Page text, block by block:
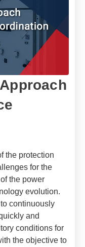
the protection
for the
the power
evolution.
continuously
and
conditions for
the objective to